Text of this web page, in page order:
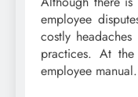
employee
costly
practices. At
employee manual.